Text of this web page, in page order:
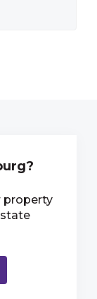
property